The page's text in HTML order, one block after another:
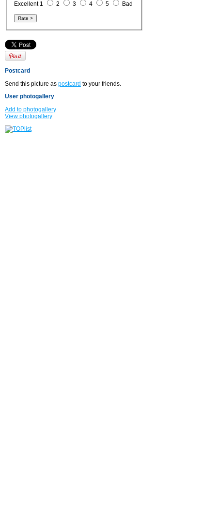
Excellent 1 2 3 4 5 Bad
Postcard
Send this picture as postcard to your friends.
User photogallery
Add to photogallery
View photogallery